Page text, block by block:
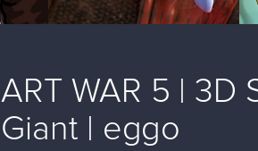
ART WAR 5 | 3D
Giant | eggo